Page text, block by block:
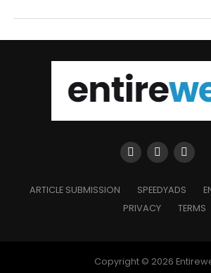
ARTICLE SUBMISSION SPEEDYADS
PRIVACY
TERMS
Copyright © 2026